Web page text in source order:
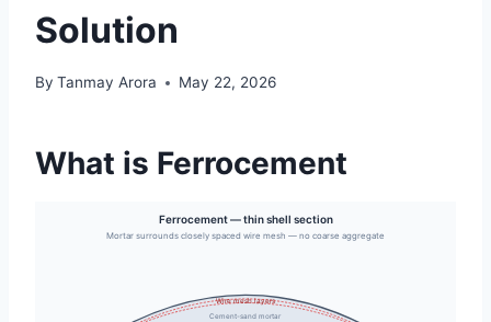
Solution
By Tanmay Arora May 22, 2026
What is Ferrocement
Ferrocement — thin shell section
Mortar surrounds closely spaced wire mesh — no coarse aggregate
Wire mesh layers
Cement-sand mortar